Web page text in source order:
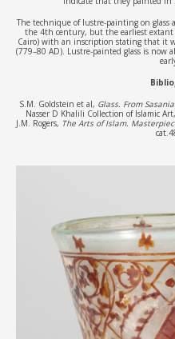
The technique of lustre-painting on glass
the 4th century, but the earliest extant
Cairo) with an inscription stating that it
(779–80 AD). Lustre-painted glass is now
S.M. Goldstein et al, Glass. From
Nasser D Khalili Collection of Islamic
J.M. Rogers, The Arts of Islam.